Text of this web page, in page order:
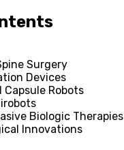
Surgery
Devices
Capsule Robots
Biologic Therapies
Innovations